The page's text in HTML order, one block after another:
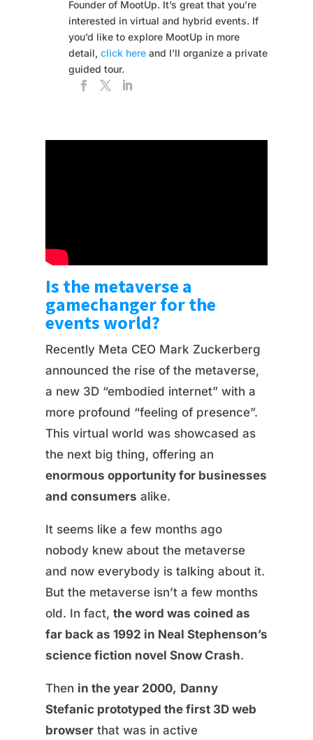
Founder of MootUp. It’s great that you’re
interested in virtual and hybrid events. If
you’d like to explore MootUp in more
detail, click hereand I’ll organize a private
guided tour.
Is the metaverse a
gamechanger for the
events world?
Recently Meta CEO Mark Zuckerberg
announced the rise of the metaverse,
a new 3D “embodied internet” with a
more profound “feeling of presence”.
This virtual world was showcased as
the next big thing, offering an
enormous opportunity for businesses
and consumers alike.
It seems like a few months ago
nobody knew about the metaverse
and now everybody is talking about it.
But the metaverse isn’t a few months
old. In fact, the word was coined as
far back as 1992 in Neal Stephenson’s
science fiction novel Snow Crash.
Then in the year 2000, Danny
Stefanic prototyped the first 3D web
browserthat was in active